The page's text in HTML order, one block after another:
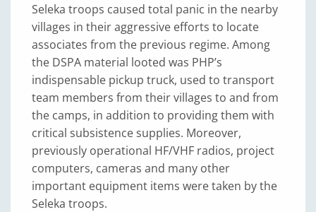
Seleka troops caused total panic in the nearby
villages in their aggressive efforts to locate
associates from the previous regime. Among
the DSPA material looted was PHP’s
indispensable pickup truck, used to transport
team members from their villages to and from
the camps, in addition to providing them with
critical subsistence supplies. Moreover,
previously operational HF/VHF radios, project
computers, cameras and many other
important equipment items were taken by the
Seleka troops.